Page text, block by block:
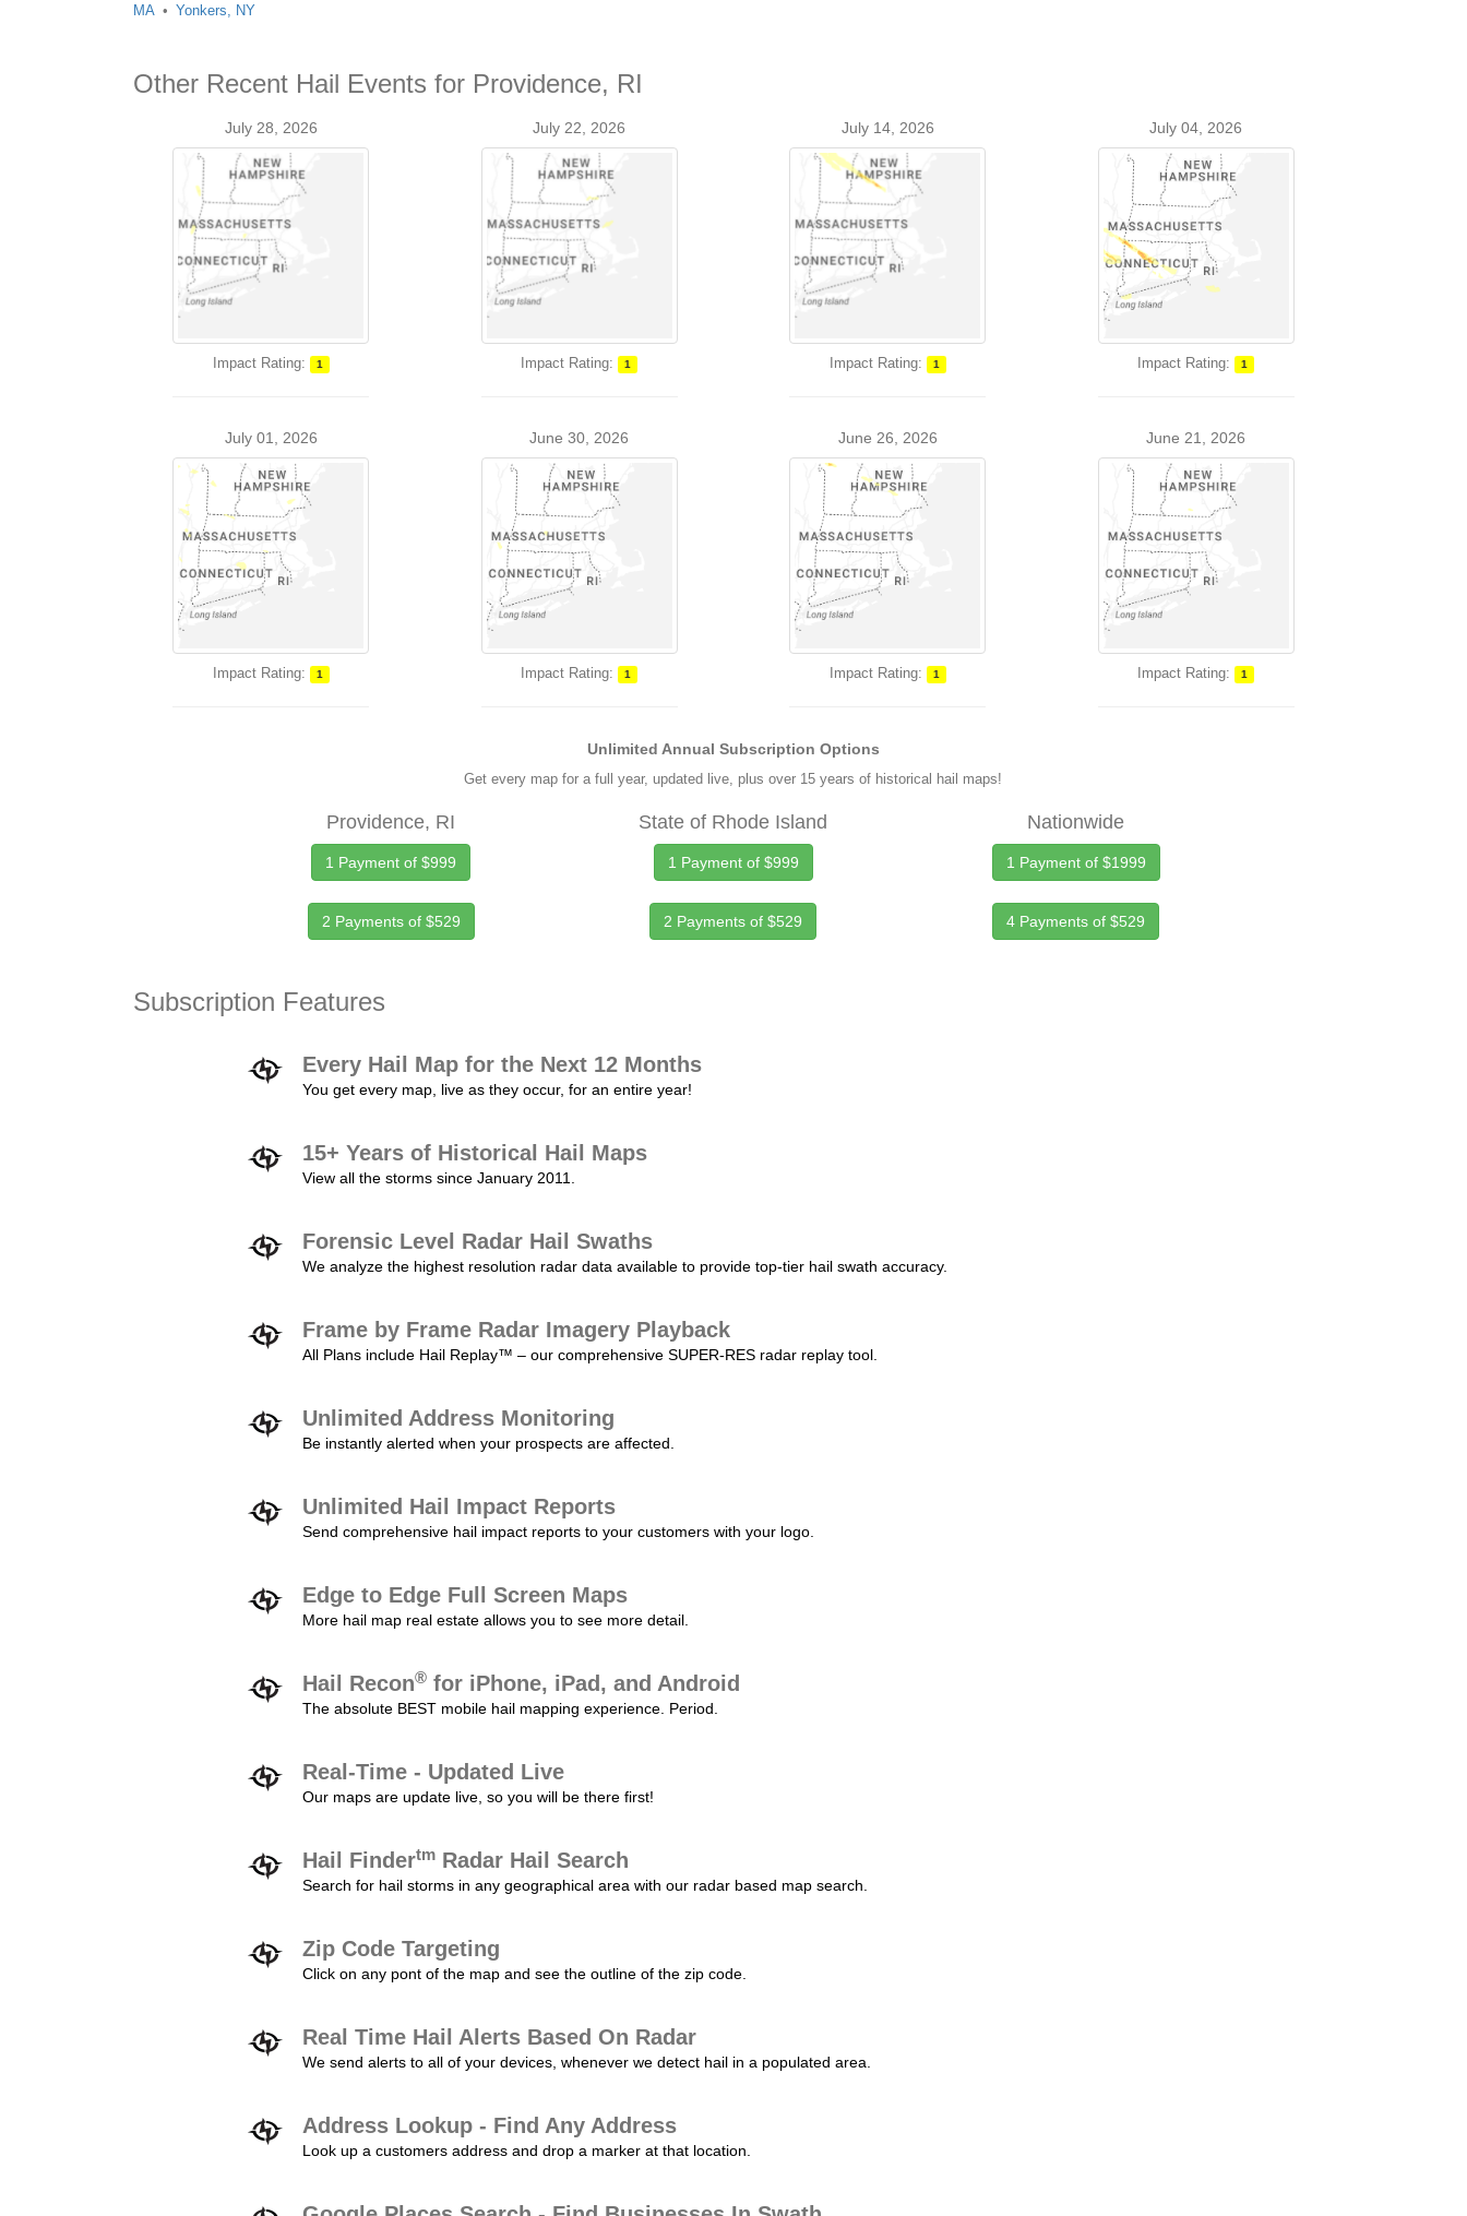
MA
Yonkers, NY
Other Recent Hail Events for Providence, RI
July 28, 2026
Impact Rating: 1
July 22, 2026
Impact Rating: 1
July 14, 2026
Impact Rating: 1
July 04, 2026
Impact Rating: 1
July 01, 2026
Impact Rating: 1
June 30, 2026
Impact Rating: 1
June 26, 2026
Impact Rating: 1
June 21, 2026
Impact Rating: 1
Unlimited Annual Subscription Options
Get every map for a full year, updated live, plus over 15 years of historical hail maps!
Providence, RI
1 Payment of $999
2 Payments of $529
State of Rhode Island
1 Payment of $999
2 Payments of $529
Nationwide
1 Payment of $1999
4 Payments of $529
Subscription Features
Every Hail Map for the Next 12 Months
You get every map, live as they occur, for an entire year!
15+ Years of Historical Hail Maps
View all the storms since January 2011.
Forensic Level Radar Hail Swaths
We analyze the highest resolution radar data available to provide top-tier hail swath accuracy.
Frame by Frame Radar Imagery Playback
All Plans include Hail Replay™ – our comprehensive SUPER-RES radar replay tool.
Unlimited Address Monitoring
Be instantly alerted when your prospects are affected.
Unlimited Hail Impact Reports
Send comprehensive hail impact reports to your customers with your logo.
Edge to Edge Full Screen Maps
More hail map real estate allows you to see more detail.
Hail Recon® for iPhone, iPad, and Android
The absolute BEST mobile hail mapping experience. Period.
Real-Time - Updated Live
Our maps are update live, so you will be there first!
Hail Findertm Radar Hail Search
Search for hail storms in any geographical area with our radar based map search.
Zip Code Targeting
Click on any pont of the map and see the outline of the zip code.
Real Time Hail Alerts Based On Radar
We send alerts to all of your devices, whenever we detect hail in a populated area.
Address Lookup - Find Any Address
Look up a customers address and drop a marker at that location.